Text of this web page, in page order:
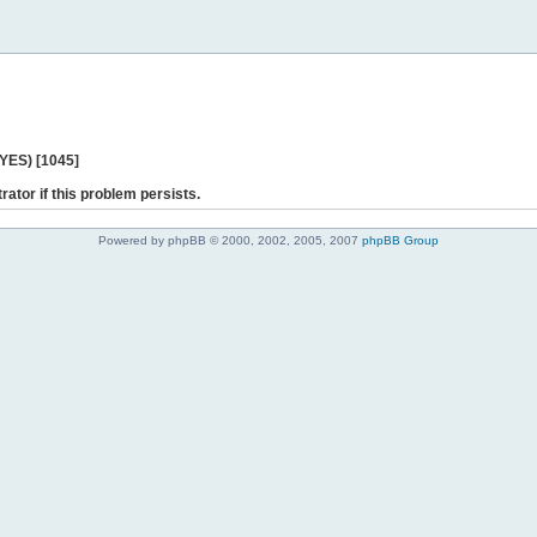
[1045]
if this problem persists.
Powered by phpBB © 2000, 2002, 2005, 2007 phpBB Group